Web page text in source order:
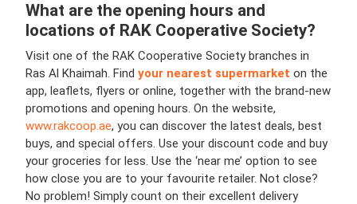
What are the opening hours and
locations of RAK Cooperative Society?
Visit one of the RAK Cooperative Society branches in
Ras Al Khaimah. Find your nearest supermarket on the
app, leaflets, flyers or online, together with the brand-new
promotions and opening hours. On the website,
www.rakcoop.ae, you can discover the latest deals, best
buys, and special offers. Use your discount code and buy
your groceries for less. Use the ‘near me’ option to see
how close you are to your favourite retailer. Not close?
No problem! Simply count on their excellent delivery